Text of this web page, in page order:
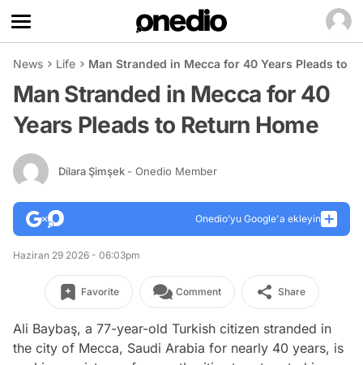
News Life Man Stranded in Mecca for 40 Years Pleads to
Man Stranded in Mecca for 40
Years Pleads to Return Home
Dilara Şimşek - Onedio Member
Onedio’yu Google'a ekleyin
Haziran 29 2026 - 06:03pm
Favorite Comment Share
Ali Baybaş, a 77-year-old Turkish citizen stranded in
the city of Mecca, Saudi Arabia for nearly 40 years, is